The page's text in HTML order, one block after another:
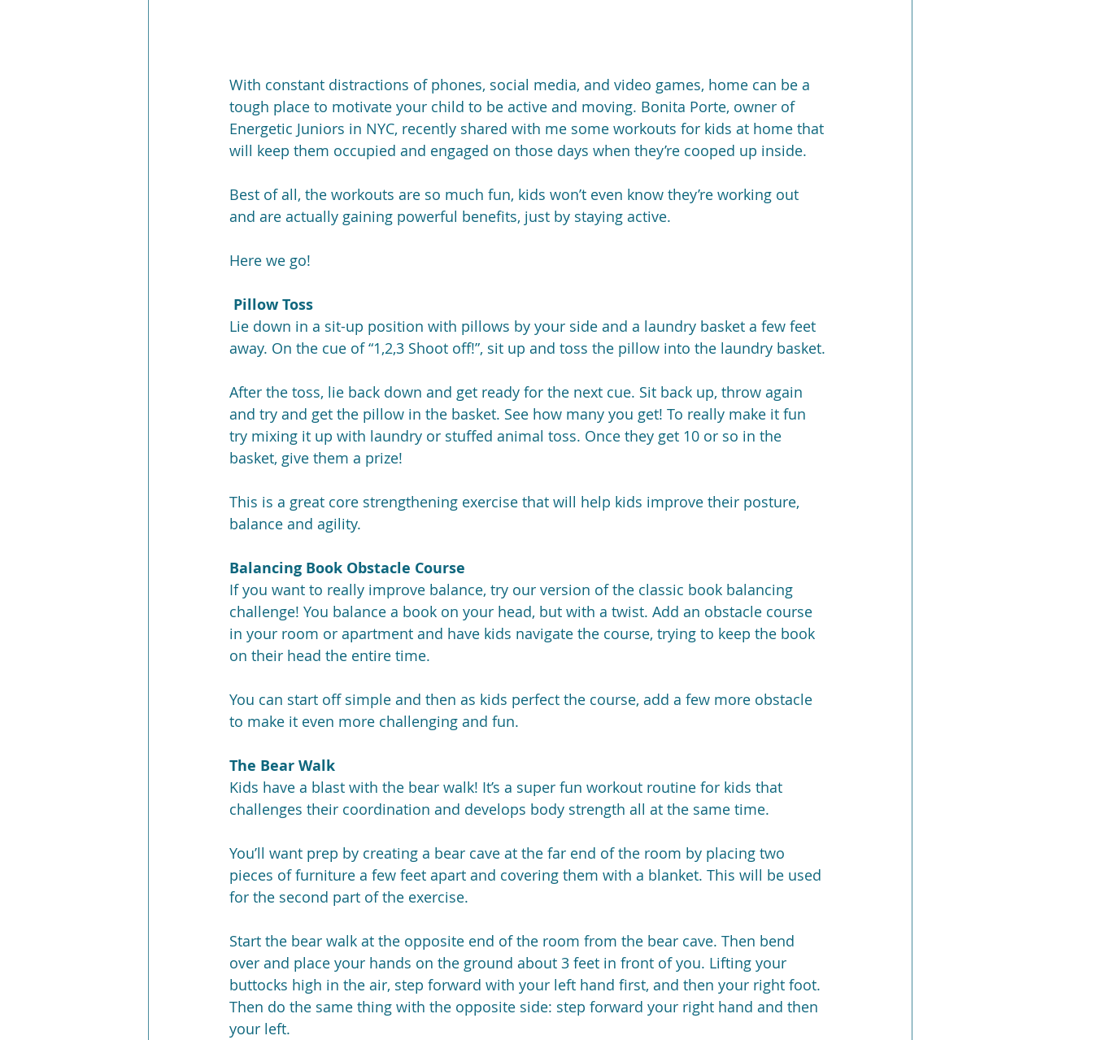
With constant distractions of phones, social media, and video games, home can be a
tough place to motivate your child to be active and moving. Bonita Porte, owner of
Energetic Juniors in NYC, recently shared with me some workouts for kids at home that
will keep them occupied and engaged on those days when they’re cooped up inside.
Best of all, the workouts are so much fun, kids won’t even know they’re working out
and are actually gaining powerful benefits, just by staying active.
Here we go!
Pillow Toss
Lie down in a sit-up position with pillows by your side and a laundry basket a few feet
away. On the cue of “1,2,3 Shoot off!”, sit up and toss the pillow into the laundry basket.
After the toss, lie back down and get ready for the next cue. Sit back up, throw again
and try and get the pillow in the basket. See how many you get! To really make it fun
try mixing it up with laundry or stuffed animal toss. Once they get 10 or so in the
basket, give them a prize!
This is a great core strengthening exercise that will help kids improve their posture,
balance and agility.
Balancing Book Obstacle Course
If you want to really improve balance, try our version of the classic book balancing
challenge! You balance a book on your head, but with a twist. Add an obstacle course
in your room or apartment and have kids navigate the course, trying to keep the book
on their head the entire time.
You can start off simple and then as kids perfect the course, add a few more obstacle
to make it even more challenging and fun.
The Bear Walk
Kids have a blast with the bear walk! It’s a super fun workout routine for kids that
challenges their coordination and develops body strength all at the same time.
You’ll want prep by creating a bear cave at the far end of the room by placing two
pieces of furniture a few feet apart and covering them with a blanket. This will be used
for the second part of the exercise.
Start the bear walk at the opposite end of the room from the bear cave. Then bend
over and place your hands on the ground about 3 feet in front of you. Lifting your
buttocks high in the air, step forward with your left hand first, and then your right foot.
Then do the same thing with the opposite side: step forward your right hand and then
your left.